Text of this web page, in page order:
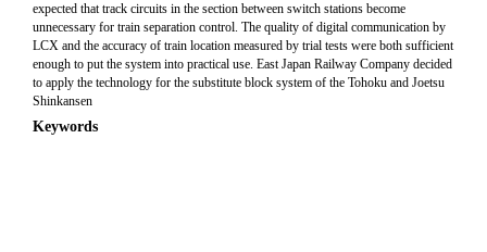
expected that track circuits in the section between switch stations become
unnecessary for train separation control. The quality of digital communication by
LCX and the accuracy of train location measured by trial tests were both sufficient
enough to put the system into practical use. East Japan Railway Company decided
to apply the technology for the substitute block system of the Tohoku and Joetsu
Shinkansen
Keywords